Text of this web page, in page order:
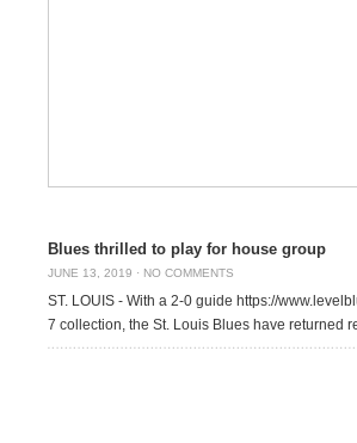
Blues thrilled to play for house group
JUNE 13, 2019 · NO COMMENTS
ST. LOUIS - With a 2-0 guide https://
7 collection, the St. Louis Blues have returned